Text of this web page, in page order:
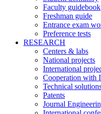
Faculty guidebook
Freshman guide
Entrance exam
Preference tests
RESEARCH
Centers & labs
National projects
International
Cooperation with
Technical
Patents
Journal